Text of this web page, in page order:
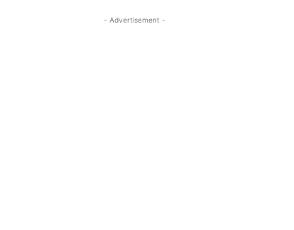
- Advertisement -